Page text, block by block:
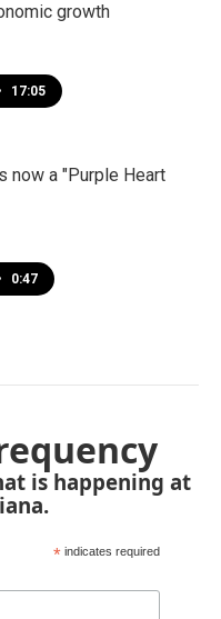
growth
17:05
now a "Purple Heart
0:47
is happening at
* indicates required